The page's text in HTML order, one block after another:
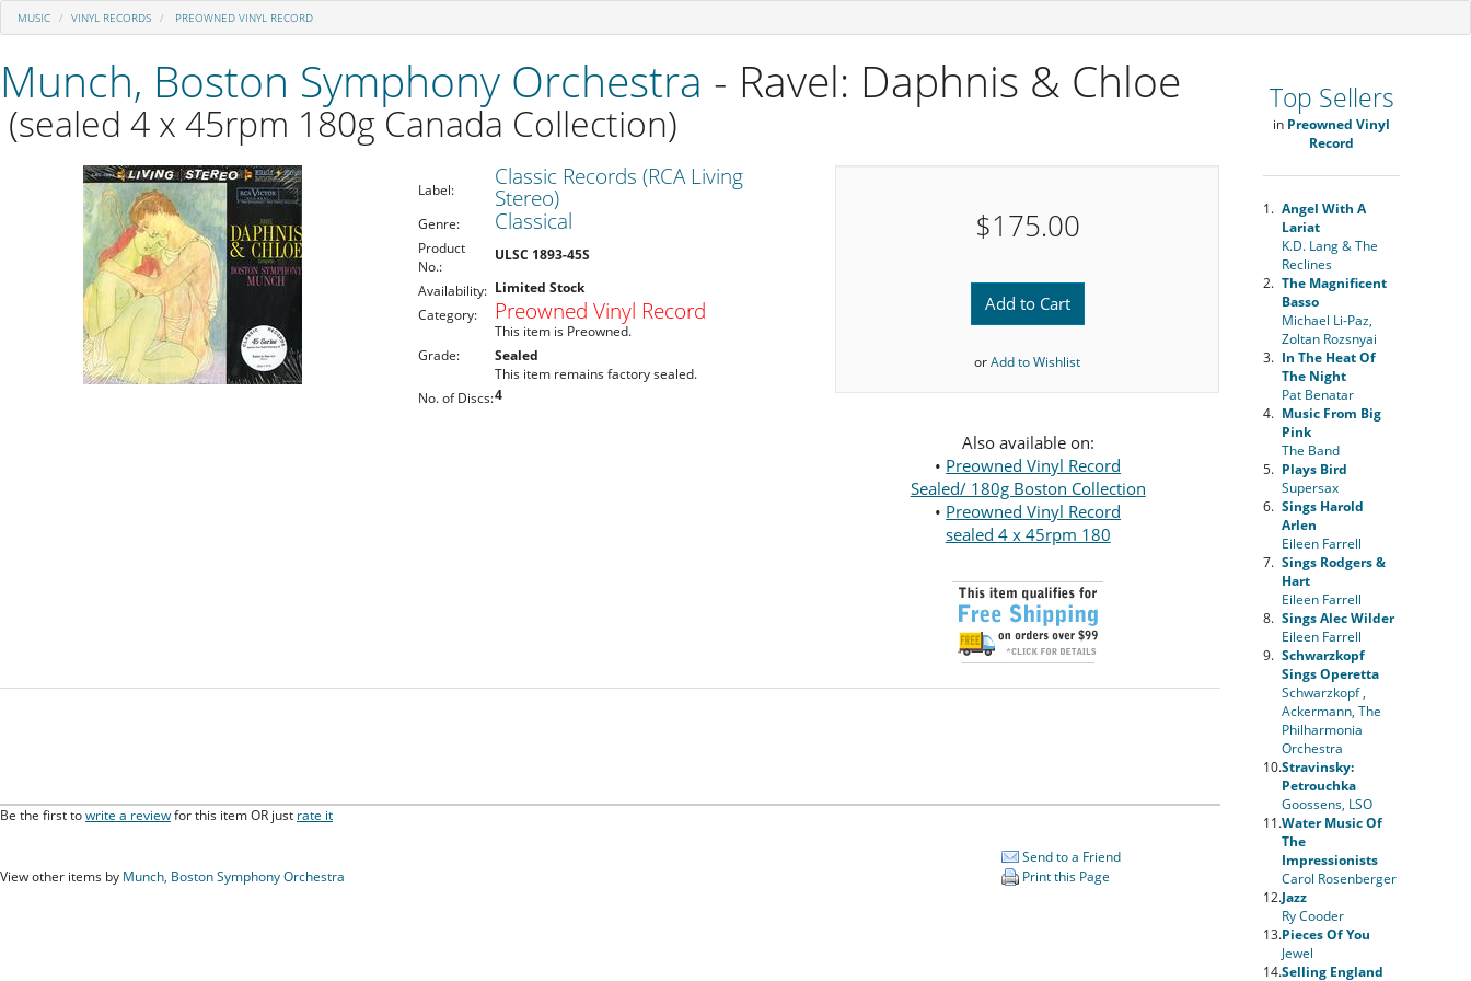
MUSIC VINYL RECORDS PREOWNED VINYL RECORD
Munch, Boston Symphony Orchestra - Ravel: Daphnis & Chloe
(sealed 4 x 45rpm 180g Canada Collection)
Label: Classic Records (RCA Living
Stereo)
Genre: Classical
Product
No.:
ULSC 1893-45S
Availability: Limited Stock
Category:
Preowned Vinyl Record
This item is Preowned.
Grade:
Sealed
This item remains factory sealed.
No. of Discs:4
$175.00
Add to Cart
orAdd to Wishlist
Also available on:
• Preowned Vinyl Record
Sealed/ 180g Boston Collection
• Preowned Vinyl Record
sealed 4 x 45rpm 180
Be the first towrite a reviewfor this item OR just rate it
View other items by Munch, Boston Symphony Orchestra
Send to a Friend
Print this Page
Top Sellers
in Preowned Vinyl
Record
1. Angel With A
Lariat
K.D. Lang & The
Reclines
2. The Magnificent
Basso
Michael Li-Paz,
Zoltan Rozsnyai
3. In The Heat Of
The Night
Pat Benatar
4. Music From Big
Pink
The Band
5. Plays Bird
Supersax
6. Sings Harold
Arlen
Eileen Farrell
7. Sings Rodgers &
Hart
Eileen Farrell
8. Sings Alec Wilder
Eileen Farrell
9. Schwarzkopf
Sings Operetta
Schwarzkopf ,
Ackermann, The
Philharmonia
Orchestra
10.Stravinsky:
Petrouchka
Goossens, LSO
11.Water Music Of
The
Impressionists
Carol Rosenberger
12.Jazz
Ry Cooder
13.Pieces Of You
Jewel
14.Selling England